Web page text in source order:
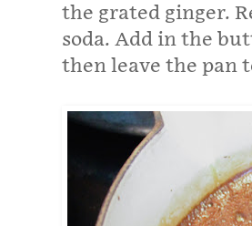
the grated ginger.
soda. Add in the
then leave the pan